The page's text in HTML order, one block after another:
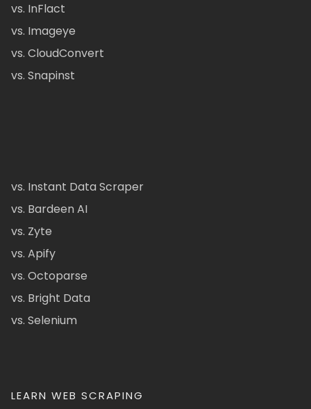
vs. InFlact
vs. Imageye
vs. CloudConvert
vs. Snapinst
vs. Instant Data Scraper
vs. Bardeen AI
vs. Zyte
vs. Apify
vs. Octoparse
vs. Bright Data
vs. Selenium
LEARN WEB SCRAPING